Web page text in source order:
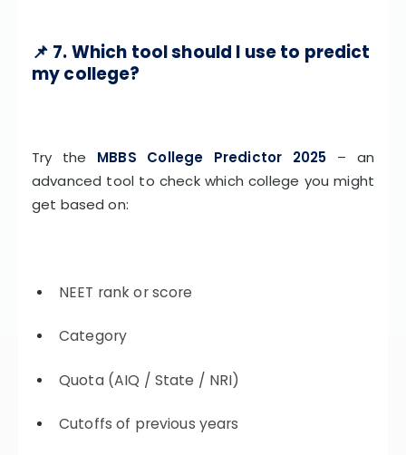
📌 7. Which tool should I use to predict
my college?
Try the MBBS College Predictor 2025 – an
advanced tool to check which college you might
get based on:
NEET rank or score
Category
Quota (AIQ / State / NRI)
Cutoffs of previous years